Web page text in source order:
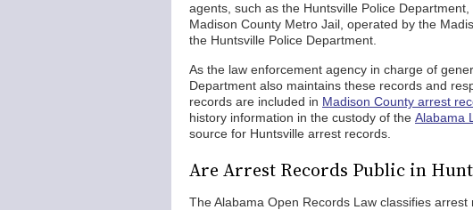
agents, such as the Huntsville Police
Madison County Metro Jail, operated by the
the Huntsville Police Department.
As the law enforcement agency in charge of
Department also maintains these records and
records are included in Madison County arrest
history information in the custody of the Alabama
source for Huntsville arrest records.
Are Arrest Records Public in
The Alabama Open Records Law classifies